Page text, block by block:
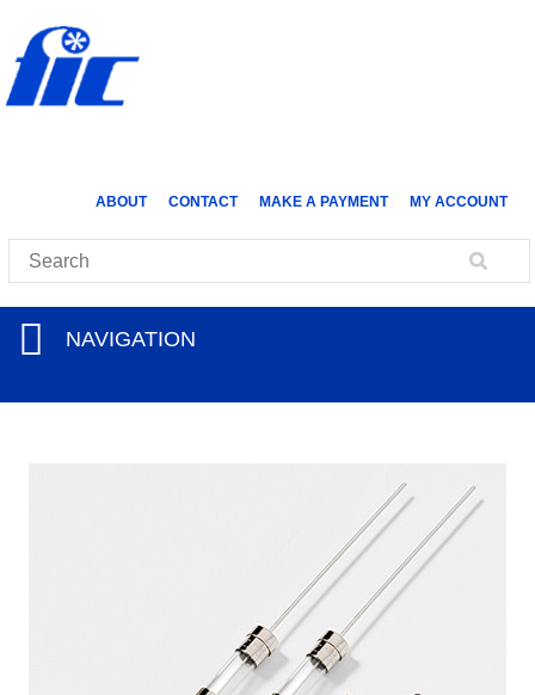
ABOUT CONTACT MAKE A PAYMENT MY ACCOUNT
NAVIGATION